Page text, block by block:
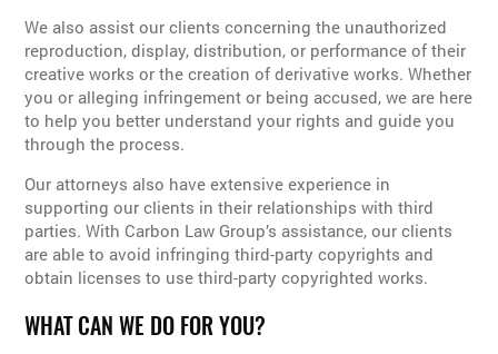
We also assist our clients concerning the unauthorized
reproduction, display, distribution, or performance of their
creative works or the creation of derivative works. Whether
you or alleging infringement or being accused, we are here
to help you better understand your rights and guide you
through the process.
Our attorneys also have extensive experience in
supporting our clients in their relationships with third
parties. With Carbon Law Group’s assistance, our clients
are able to avoid infringing third-party copyrights and
obtain licenses to use third-party copyrighted works.
WHAT CAN WE DO FOR YOU?